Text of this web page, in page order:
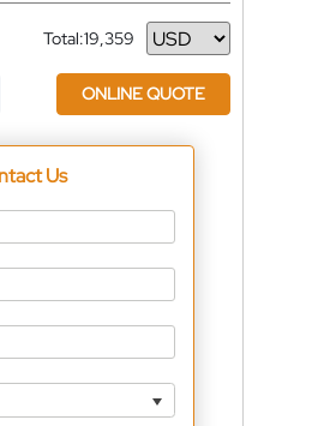
Total:19,359
Currency
ONLINE QUOTE
Us